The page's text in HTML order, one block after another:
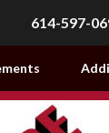
614-597-